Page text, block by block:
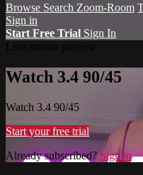
Browse Search Zoom-Room
Sign in
Start Free Trial Sign In
Watch 3.4 90/45
Watch 3.4 90/45
Start your free trial
Already subscribed?Sign in